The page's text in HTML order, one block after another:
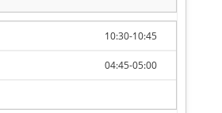
10:30-10:45
04:45-05:00